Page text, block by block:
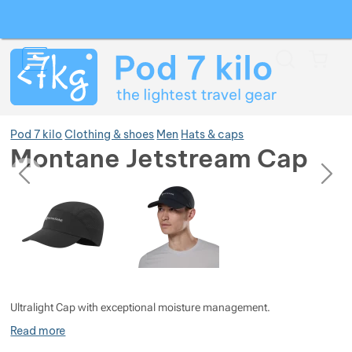
Pod 7 kilo Clothing & shoes Men Hats & caps
Montane Jetstream Cap
Photos
previousnext
Photos
Ultralight Cap with exceptional moisture management.
Read more
Show more
Show more